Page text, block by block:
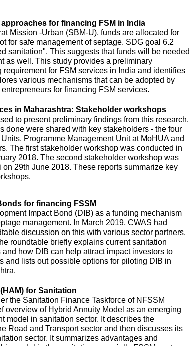
for financing FSM in India
Mission -Urban (SBM-U), funds are allocated for
for safe management of septage. SDG goal 6.2
sanitation". This suggests that funds will be needed
as well. This study provides a preliminary
requirement for FSM services in India and identifies
various mechanisms that can be adopted by
for financing FSM services.
in Maharashtra: Stakeholder workshops
to present preliminary findings from this research.
done were shared with key stakeholders - the four
Programme Management Unit at MoHUA and
The first stakeholder workshop was conducted in
2018. The second stakeholder workshop was
29th June 2018. These reports summarize key
for financing FSSM
Impact Bond (DIB) as a funding mechanism
management. In March 2019, CWAS had
discussion on this with various sector partners.
roundtable briefly explains current sanitation
how DIB can help attract impact investors to
and lists out possible options for piloting DIB in
for Sanitation
the Sanitation Finance Taskforce of NFSSM
overview of Hybrid Annuity Model as an emerging
model in sanitation sector. It describes the
Road and Transport sector and then discusses its
sector. It summarizes advantages and